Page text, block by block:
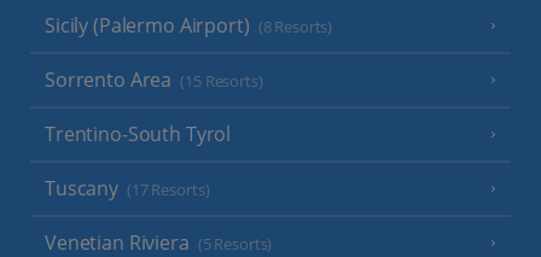
Sicily (Palermo Airport) (8 Resorts)
Sorrento Area (15 Resorts)
Trentino-South Tyrol
Tuscany (17 Resorts)
Venetian Riviera (5 Resorts)